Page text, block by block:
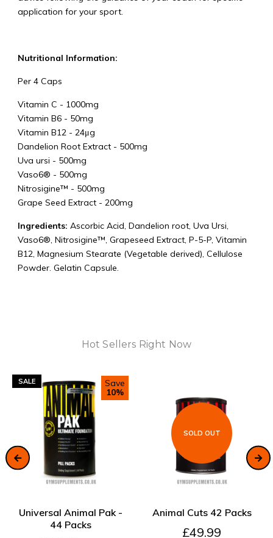
application for your sport.
Nutritional Information:
Per 4 Caps
Vitamin C - 1000mg
Vitamin B6- 50mg
Vitamin B12- 24μg
Dandelion Root Extract - 500mg
Uva ursi - 500mg
Vaso6® - 500mg
Nitrosigine™ - 500mg
Grape Seed Extract - 200mg
Ingredients: Ascorbic Acid, Dandelion root, Uva Ursi,
Vaso6®, Nitrosigine™, Grapeseed Extract, P-5-P, Vitamin
B12, Magnesium Stearate (Vegetable derived), Cellulose
Powder. Gelatin Capsule.
Hot Sellers Right Now
SALE
Save
10%
ADD TO CART
Universal Animal Pak -
44 Packs
SOLD OUT
SOLD OUT
Animal Cuts 42 Packs
£49.99